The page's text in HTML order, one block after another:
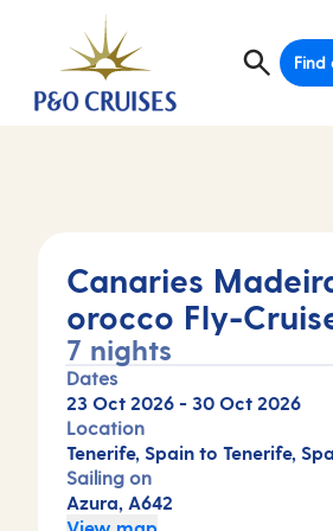
Find
Canaries
orocco Fly-
7 nights
Dates
23 Oct 2026 - 30 Oct 2026
Location
Tenerife, Spain to Tenerife,
Sailing on
Azura, A642